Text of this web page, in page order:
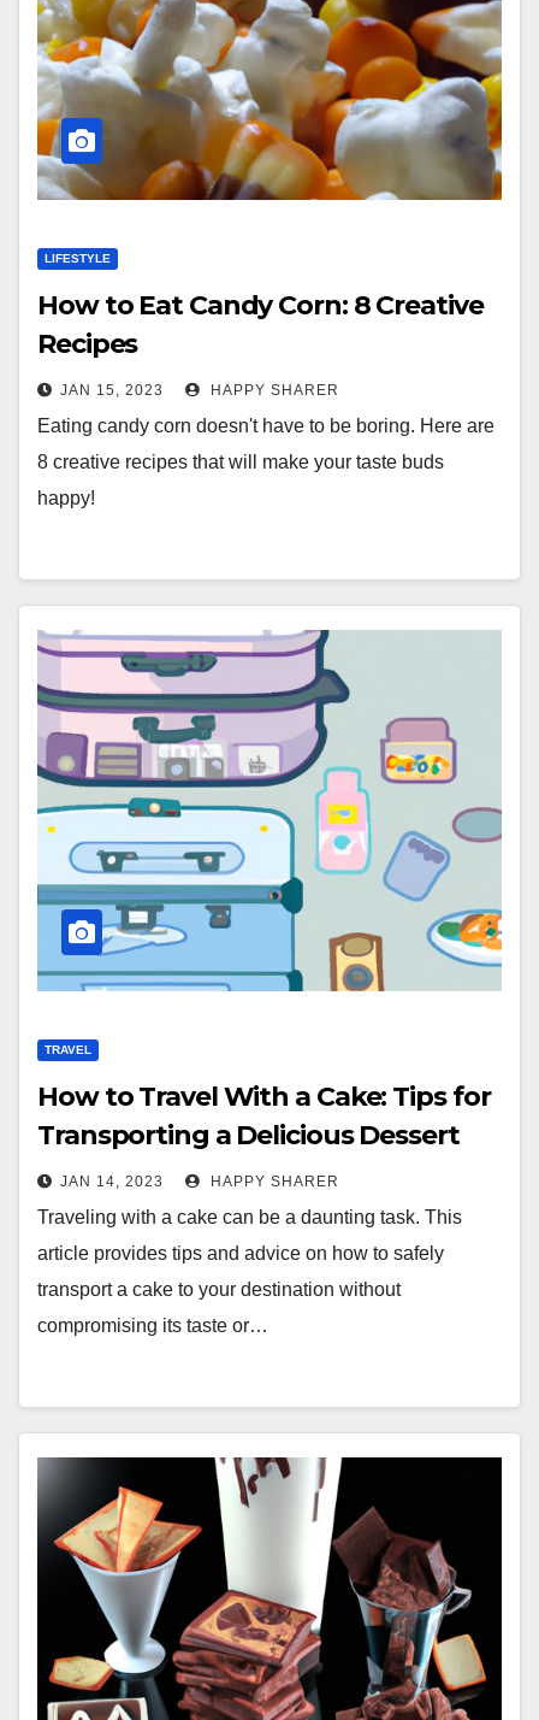
LIFESTYLE
How to Eat Candy Corn: 8 Creative
Recipes
JAN 15, 2023 HAPPY SHARER
Eating candy corn doesn't have to be boring. Here are
8 creative recipes that will make your taste buds
happy!
TRAVEL
How to Travel With a Cake: Tips for
Transporting a Delicious Dessert
JAN 14, 2023 HAPPY SHARER
Traveling with a cake can be a daunting task. This
article provides tips and advice on how to safely
transport a cake to your destination without
compromising its taste or…